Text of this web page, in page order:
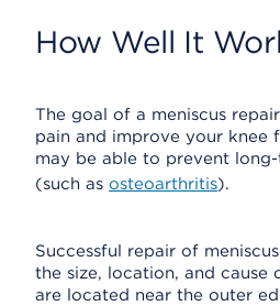
How Well It
The goal of a meniscus
pain and improve your knee
may be able to prevent
(such as osteoarthritis).
Successful repair of
the size, location, and cause
are located near the outer